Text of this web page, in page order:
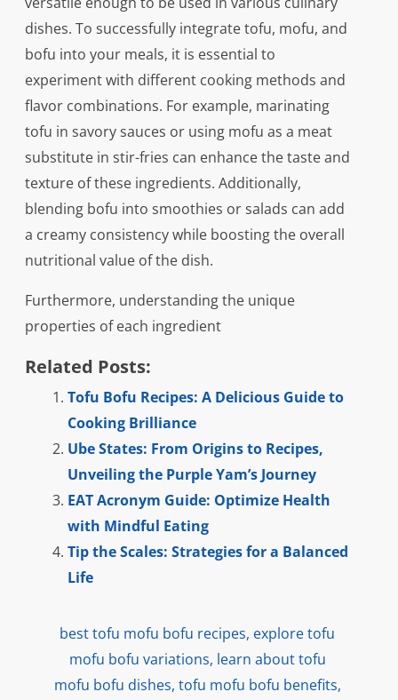
dishes. To successfully integrate tofu, mofu, and
bofu into your meals, it is essential to
experiment with different cooking methods and
flavor combinations. For example, marinating
tofu in savory sauces or using mofu as a meat
substitute in stir-fries can enhance the taste and
texture of these ingredients. Additionally,
blending bofu into smoothies or salads can add
a creamy consistency while boosting the overall
nutritional value of the dish.
Furthermore, understanding the unique
properties of each ingredient
Related Posts:
Tofu Bofu Recipes: A Delicious Guide to
Cooking Brilliance
Ube States: From Origins to Recipes,
Unveiling the Purple Yam’s Journey
EAT Acronym Guide: Optimize Health
with Mindful Eating
Tip the Scales: Strategies for a Balanced
Life
best tofu mofu bofu recipes, explore tofu
mofu bofu variations, learn about tofu
mofu bofu dishes, tofu mofu bofu benefits,